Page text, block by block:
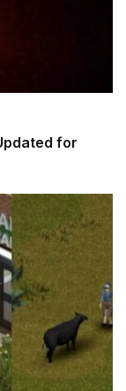
for